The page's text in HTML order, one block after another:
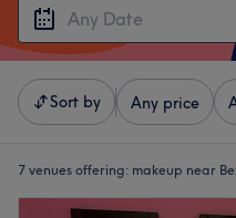
Sort by Any price
7 venues offering: makeup near